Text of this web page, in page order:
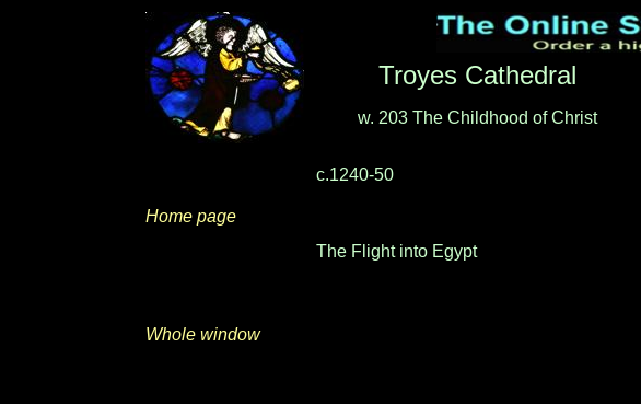
Home page
Whole window
Troyes Cathedral
w. 203 The Childhood of Christ
c.1240-50
The Flight into Egypt